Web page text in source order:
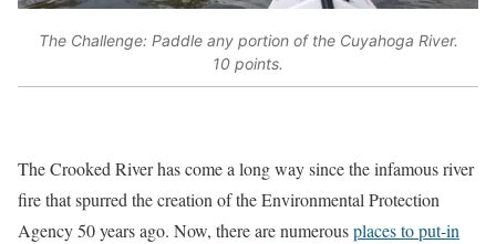
The Challenge: Paddle any portion of the Cuyahoga River.
10 points.
The Crooked River has come a long way since the infamous river
fire that spurred the creation of the Environmental Protection
Agency 50 years ago. Now, there are numerousplaces to put-in